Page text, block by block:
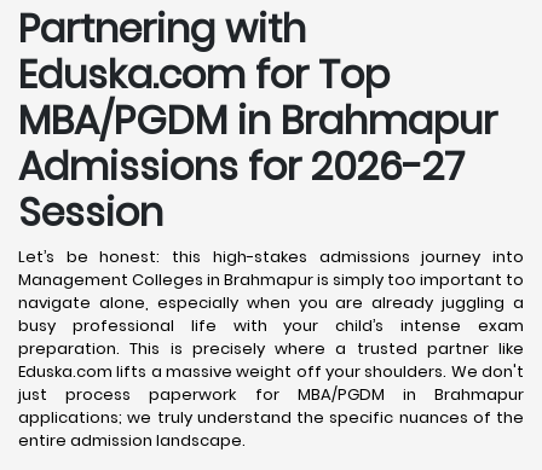
Partnering with
Eduska.com for Top
MBA/PGDM in Brahmapur
Admissions for 2026-27
Session
Let’s be honest: this high-stakes admissions journey into
Management Colleges in Brahmapur is simply too important to
navigate alone, especially when you are already juggling a
busy professional life with your child’s intense exam
preparation. This is precisely where a trusted partner like
Eduska.com lifts a massive weight off your shoulders. We don't
just process paperwork for MBA/PGDM in Brahmapur
applications; we truly understand the specific nuances of the
entire admission landscape.